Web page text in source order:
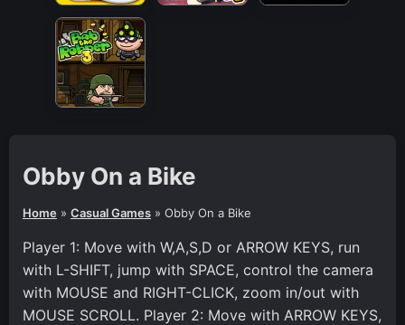
Obby On a Bike
Home » Casual Games » Obby On a Bike
Player 1: Move with W,A,S,D or ARROW KEYS, run
with L-SHIFT, jump with SPACE, control the camera
with MOUSE and RIGHT-CLICK, zoom in/out with
MOUSE SCROLL. Player 2: Move with ARROW KEYS,